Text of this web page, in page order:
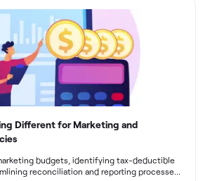
and profitability.
Different for Marketing and
budgets, identifying tax-deductible
reconciliation and reporting processes,
Team is online